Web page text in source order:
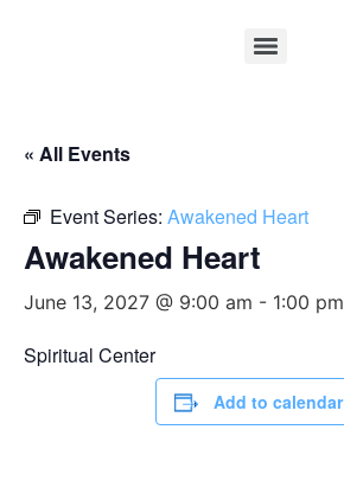
« All Events
Event Series: Awakened Heart
Awakened Heart
June 13, 2027 @ 9:00 am - 1:00 pm
Spiritual Center
Add to calendar